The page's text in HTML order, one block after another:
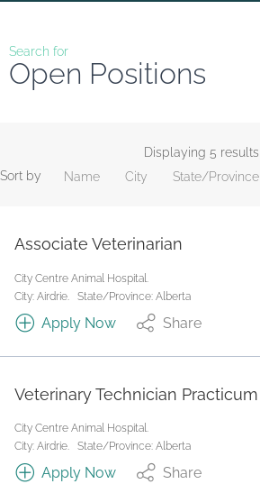
Search for
Open Positions
Job Type
Search
Displaying 5 results
Sort by
Name City State/Province
Associate Veterinarian
City Centre Animal Hospital.
City: Airdrie.
State/Province: Alberta
Apply Now Share
Veterinary Technician Practicum
City Centre Animal Hospital.
City: Airdrie.
State/Province: Alberta
Apply Now Share